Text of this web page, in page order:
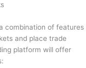
combination of features
and place trade
platform will offer